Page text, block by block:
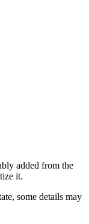
added from the
it.
some details may